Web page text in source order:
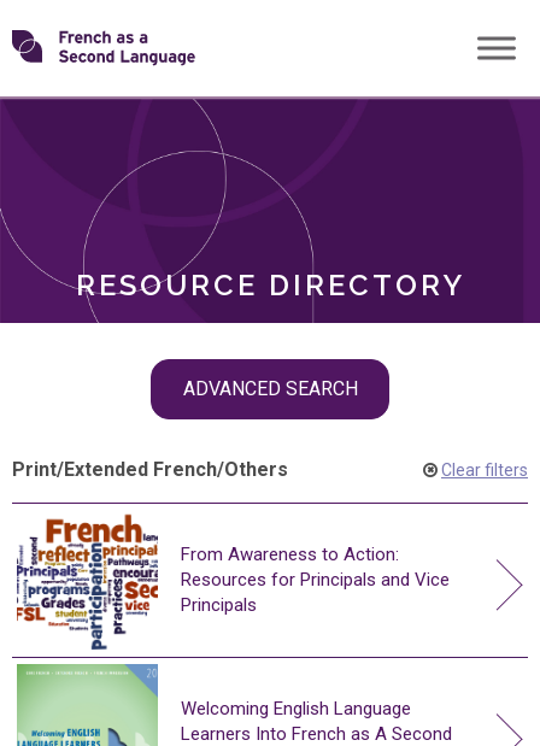
Skip
toTransforming
RESOURCE DIRECTORY
ADVANCED SEARCH
ROLES
Print/Extended French/Others Clear filters
From Awareness to Action:
Resources for Principals and Vice
Principals
Welcoming English Language
Learners Into French as A Second